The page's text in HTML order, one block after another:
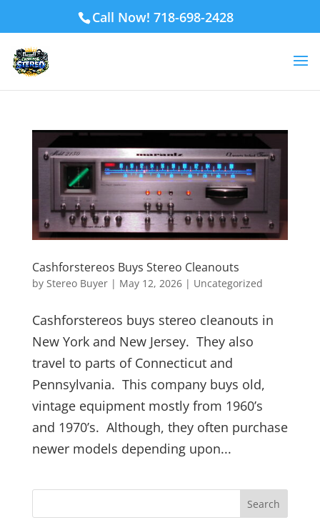
Call Now! 718-698-2428
Cashforstereos Buys Stereo Cleanouts
by Stereo Buyer| May 12, 2026| Uncategorized
Cashforstereos buys stereo cleanouts in
New York and New Jersey. They also
travel to parts of Connecticut and
Pennsylvania. This company buys old,
vintage equipment mostly from 1960’s
and 1970’s. Although, they often purchase
newer models depending upon...